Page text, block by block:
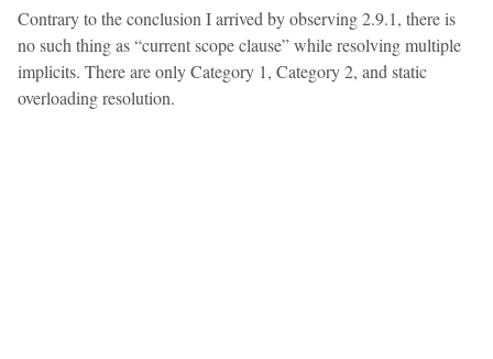
Contrary to the conclusion I arrived by observing 2.9.1, there is
no such thing as “current scope clause” while resolving multiple
implicits. There are only Category 1, Category 2, and static
overloading resolution.